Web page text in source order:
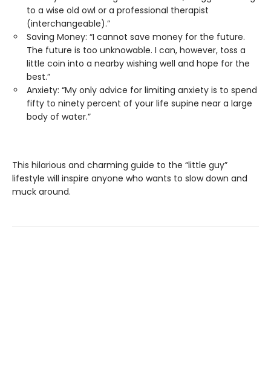
to a wise old owl or a professional therapist
(interchangeable).”
Saving Money: “I cannot save money for the future.
The future is too unknowable. I can, however, toss a
little coin into a nearby wishing well and hope for the
best.”
Anxiety: “My only advice for limiting anxiety is to spend
fifty to ninety percent of your life supine near a large
body of water.”
This hilarious and charming guide to the “little guy”
lifestyle will inspire anyone who wants to slow down and
muck around.